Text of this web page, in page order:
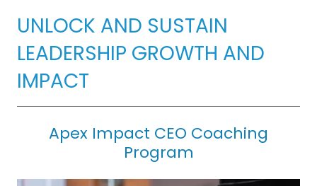
UNLOCK AND SUSTAIN
LEADERSHIP GROWTH AND
IMPACT
Apex Impact CEO Coaching
Program